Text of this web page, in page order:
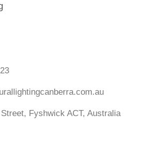
Fyshwick ACT, Australia